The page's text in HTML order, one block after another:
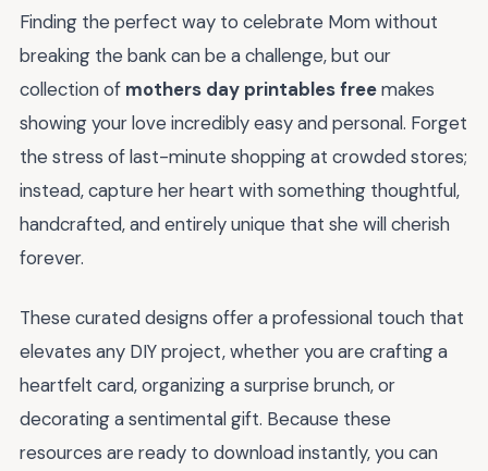
Finding the perfect way to celebrate Mom without
breaking the bank can be a challenge, but our
collection of mothers day printables freemakes
showing your love incredibly easy and personal. Forget
the stress of last-minute shopping at crowded stores;
instead, capture her heart with something thoughtful,
handcrafted, and entirely unique that she will cherish
forever.
These curated designs offer a professional touch that
elevates any DIY project, whether you are crafting a
heartfelt card, organizing a surprise brunch, or
decorating a sentimental gift. Because these
resources are ready to download instantly, you can